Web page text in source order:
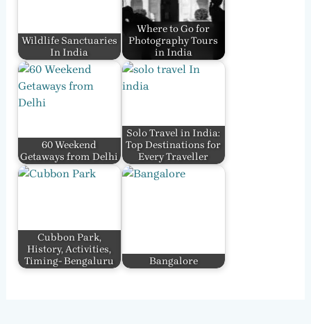
Wildlife Sanctuaries
In India
Where to Go for
Photography Tours
in India
60 Weekend
Getaways from Delhi
Solo Travel in India:
Top Destinations for
Every Traveller
Cubbon Park,
History, Activities,
Timing- Bengaluru
Bangalore